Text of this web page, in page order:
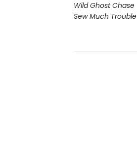
Wild Ghost Chase
Sew Much Trouble